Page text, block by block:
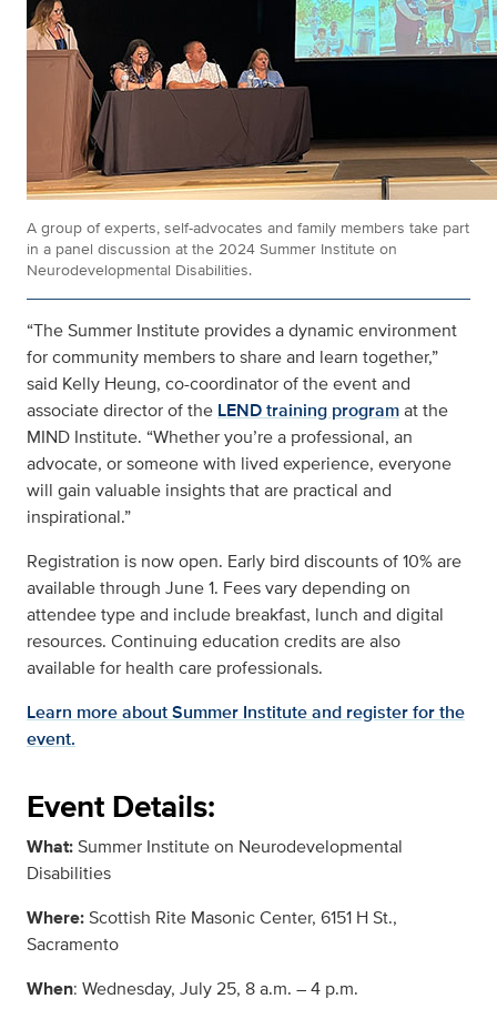
A group of experts, self-advocates and family members take part
in a panel discussion at the 2024 Summer Institute on
Neurodevelopmental Disabilities.
“The Summer Institute provides a dynamic environment
for community members to share and learn together,”
said Kelly Heung, co-coordinator of the event and
associate director of the LEND training programat the
MIND Institute. “Whether you’re a professional, an
advocate, or someone with lived experience, everyone
will gain valuable insights that are practical and
inspirational.”
Registration is now open. Early bird discounts of 10% are
available through June 1. Fees vary depending on
attendee type and include breakfast, lunch and digital
resources. Continuing education credits are also
available for health care professionals.
Learn more about Summer Institute and register for the
event.
Event Details:
What:Summer Institute on Neurodevelopmental
Disabilities
Where:Scottish Rite Masonic Center, 6151 H St.,
Sacramento
When: Wednesday, July 25, 8 a.m. – 4 p.m.